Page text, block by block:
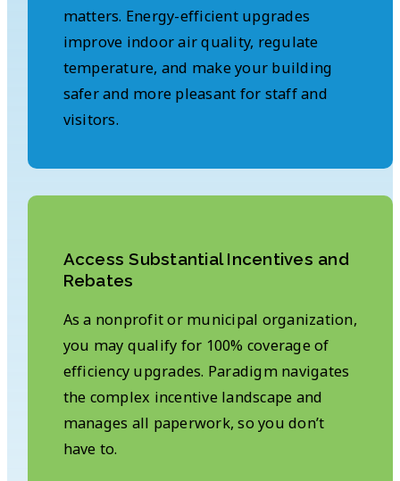
matters. Energy-efficient upgrades
improve indoor air quality, regulate
temperature, and make your building
safer and more pleasant for staff and
visitors.
Access Substantial Incentives and
Rebates
As a nonprofit or municipal organization,
you may qualify for 100% coverage of
efficiency upgrades. Paradigm navigates
the complex incentive landscape and
manages all paperwork, so you don’t
have to.